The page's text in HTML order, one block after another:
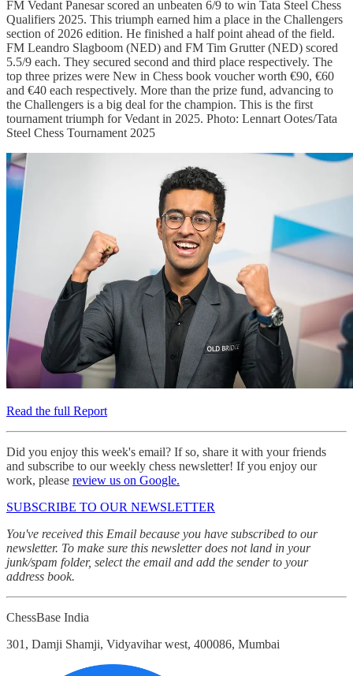
FM Vedant Panesar scored an unbeaten 6/9 to win Tata Steel Chess
Qualifiers 2025. This triumph earned him a place in the Challengers
section of 2026 edition. He finished a half point ahead of the field.
FM Leandro Slagboom (NED) and FM Tim Grutter (NED) scored
5.5/9 each. They secured second and third place respectively. The
top three prizes were New in Chess book voucher worth €90, €60
and €40 each respectively. More than the prize fund, advancing to
the Challengers is a big deal for the champion. This is the first
tournament triumph for Vedant in 2025. Photo: Lennart Ootes/Tata
Steel Chess Tournament 2025
Read the full Report
Did you enjoy this week's email? If so, share it with your friends
and subscribe to our weekly chess newsletter! If you enjoy our
work, please review us on Google.
SUBSCRIBE TO OUR NEWSLETTER
You've received this Email because you have subscribed to our
newsletter. To make sure this newsletter does not land in your
junk/spam folder, select the email and add the sender to your
address book.
ChessBase India
301, Damji Shamji, Vidyavihar west, 400086, Mumbai